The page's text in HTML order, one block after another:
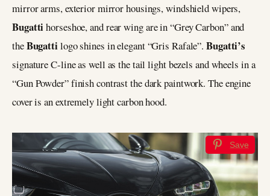
mirror arms, exterior mirror housings, windshield wipers,
Bugattihorseshoe, and rear wing are in “Grey Carbon” and
theBugattilogo shines in elegant “Gris Rafale”.Bugatti’s
signature C-line as well as the tail light bezels and wheels in a
“Gun Powder” finish contrast the dark paintwork. The engine
cover is an extremely light carbon hood.
Save